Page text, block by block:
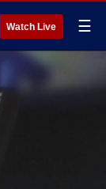
Watch Live ☰